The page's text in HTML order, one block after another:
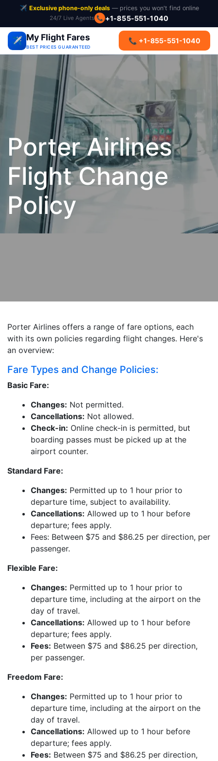
✈️ Exclusive phone-only deals— prices you won't find online
24/7 Live Agents 📞 +1-855-551-1040
✈️ My Flight Fares
BEST PRICES GUARANTEED
📞 +1-855-551-1040
Porter Airlines
Flight Change
Policy
Porter Airlines offers a range of fare options, each
with its own policies regarding flight changes. Here's
an overview:
Fare Types and Change Policies:
Basic Fare:
Changes: Not permitted.
Cancellations: Not allowed.
Check-in: Online check-in is permitted, but
boarding passes must be picked up at the
airport counter.
Standard Fare:
Changes: Permitted up to 1 hour prior to
departure time, subject to availability.
Cancellations: Allowed up to 1 hour before
departure; fees apply.
Fees: Between $75 and $86.25 per direction, per
passenger.
Flexible Fare:
Changes: Permitted up to 1 hour prior to
departure time, including at the airport on the
day of travel.
Cancellations: Allowed up to 1 hour before
departure; fees apply.
Fees: Between $75 and $86.25 per direction,
per passenger.
Freedom Fare:
Changes: Permitted up to 1 hour prior to
departure time, including at the airport on the
day of travel.
Cancellations: Allowed up to 1 hour before
departure; fees apply.
Fees: Between $75 and $86.25 per direction,